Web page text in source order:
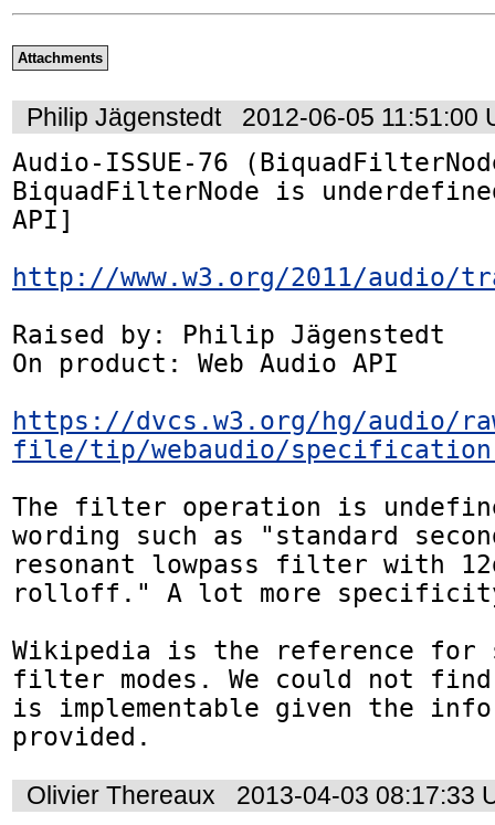
Attachments
Philip Jägenstedt
2012-06-05 11:51:00
Audio-ISSUE-76
BiquadFilterNode is
API]
http://www.w3.org/2011/audio/
Raised by: Philip Jägenstedt
On product: Web Audio API
https://dvcs.w3.org/hg/audio/
file/tip/webaudio/
The filter operation is
wording such as "standard
resonant lowpass filter with
rolloff." A lot more
Wikipedia is the reference for
filter modes. We could not find
is implementable given the
provided.
Olivier Thereaux
2013-04-03 08:17:33